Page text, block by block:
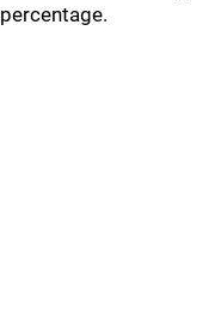
percentage.